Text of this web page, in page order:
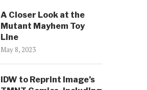
A Closer Look at the
Mutant Mayhem Toy
Line
May 8, 2023
IDW to Reprint Image’s